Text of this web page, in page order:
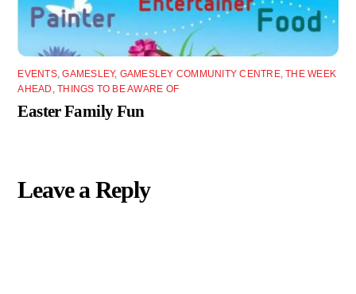
EVENTS,GAMESLEY, GAMESLEY COMMUNITY CENTRE,THE WEEK
AHEAD ,THINGS TO BE AWARE OF
Easter Family Fun
Leave a Reply